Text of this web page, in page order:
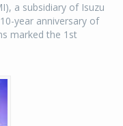
a subsidiary of Isuzu
year anniversary of
marked the 1st